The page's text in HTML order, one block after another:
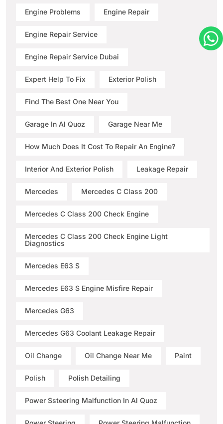
Engine Problems Engine Repair
Engine Repair Service
Engine Repair Service Dubai
Expert Help To Fix Exterior Polish
Find The Best One Near You
Garage In Al Quoz Garage Near Me
How Much Does It Cost To Repair An Engine?
Interior And Exterior Polish Leakage Repair
Mercedes Mercedes C Class 200
Mercedes C Class 200 Check Engine
Mercedes C Class 200 Check Engine Light
Diagnostics
Mercedes E63 S
Mercedes E63 S Engine Misfire Repair
Mercedes G63
Mercedes G63 Coolant Leakage Repair
Oil Change Oil Change Near Me Paint
Polish Polish Detailing
Power Ssteering Malfunction In Al Quoz